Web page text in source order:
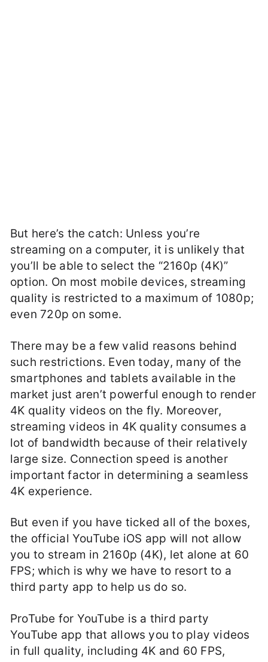
But here’s the catch: Unless you’re
streaming on a computer, it is unlikely that
you’ll be able to select the “2160p (4K)”
option. On most mobile devices, streaming
quality is restricted to a maximum of 1080p;
even 720p on some.
There may be a few valid reasons behind
such restrictions. Even today, many of the
smartphones and tablets available in the
market just aren’t powerful enough to render
4K quality videos on the fly. Moreover,
streaming videos in 4K quality consumes a
lot of bandwidth because of their relatively
large size. Connection speed is another
important factor in determining a seamless
4K experience.
But even if you have ticked all of the boxes,
the official YouTube iOS app will not allow
you to stream in 2160p (4K), let alone at 60
FPS; which is why we have to resort to a
third party app to help us do so.
ProTube for YouTube is a third party
YouTube app that allows you to play videos
in full quality, including 4K and 60 FPS,